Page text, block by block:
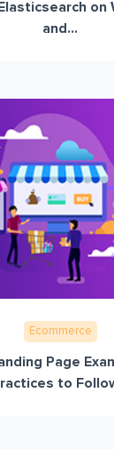
on
and...
Ecommerce
Page
to